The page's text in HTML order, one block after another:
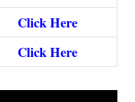
Click Here
Click Here